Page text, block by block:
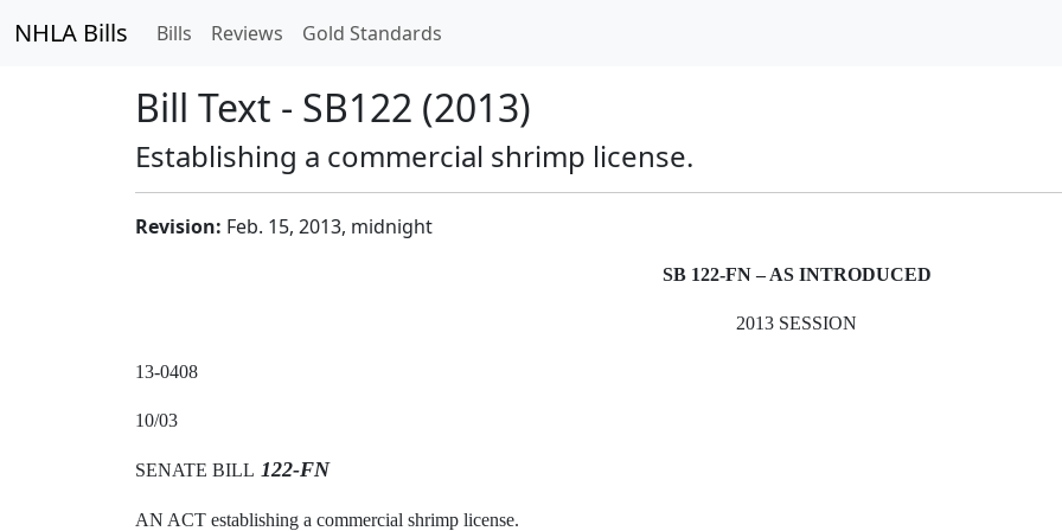
NHLA Bills Bills Reviews Gold Standards
Bill Text - SB122 (2013)
Establishing a commercial shrimp license.
Revision: Feb. 15, 2013, midnight
SB 122-FN – AS INTRODUCED
2013 SESSION
13-0408
10/03
SENATE BILL 122-FN
AN ACT establishing a commercial shrimp license.